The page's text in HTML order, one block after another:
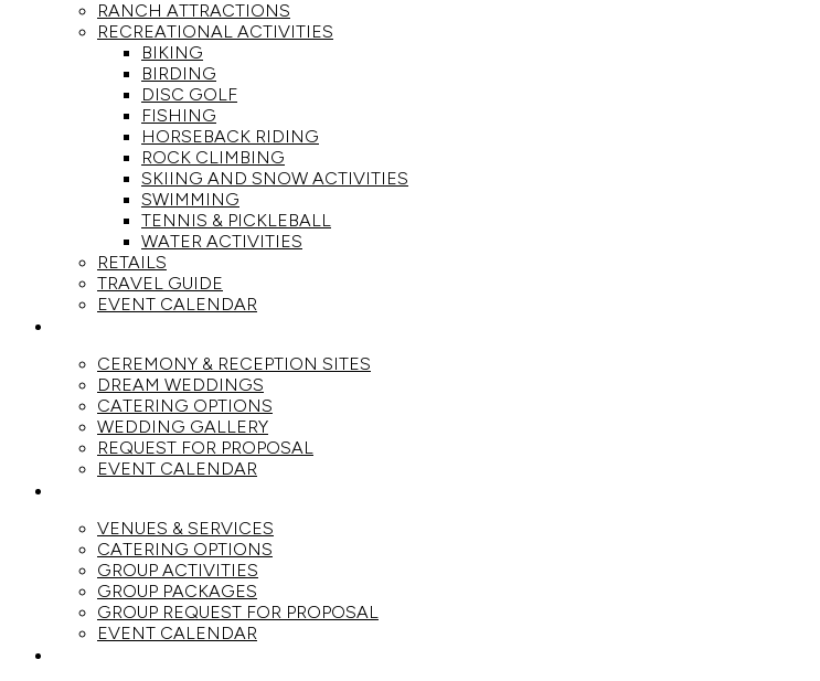
RANCH ATTRACTIONS
RECREATIONAL ACTIVITIES
BIKING
BIRDING
DISC GOLF
FISHING
HORSEBACK RIDING
ROCK CLIMBING
SKIING AND SNOW ACTIVITIES
SWIMMING
TENNIS & PICKLEBALL
WATER ACTIVITIES
RETAILS
TRAVEL GUIDE
EVENT CALENDAR
CEREMONY & RECEPTION SITES
DREAM WEDDINGS
CATERING OPTIONS
WEDDING GALLERY
REQUEST FOR PROPOSAL
EVENT CALENDAR
VENUES & SERVICES
CATERING OPTIONS
GROUP ACTIVITIES
GROUP PACKAGES
GROUP REQUEST FOR PROPOSAL
EVENT CALENDAR